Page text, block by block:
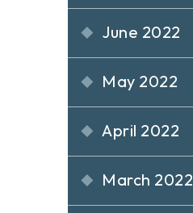
June 2022
May 2022
April 2022
March 2022